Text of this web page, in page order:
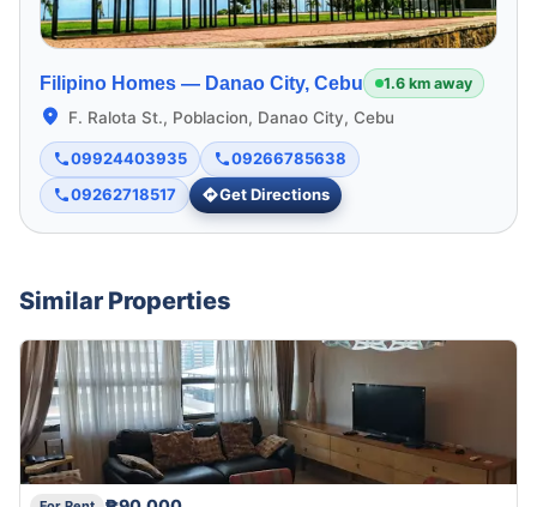
Filipino Homes — Danao City, Cebu 1.6 km away
F. Ralota St., Poblacion, Danao City, Cebu
09924403935
09266785638
09262718517
Get Directions
Similar Properties